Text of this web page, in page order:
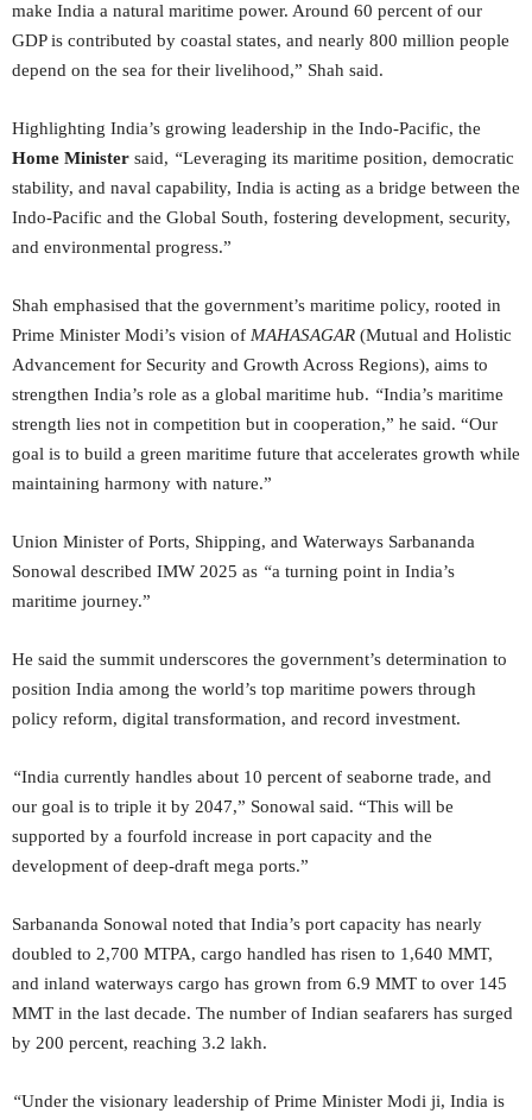
make India a natural maritime power. Around 60 percent of our
GDP is contributed by coastal states, and nearly 800 million people
depend on the sea for their livelihood,” Shah said.
Highlighting India’s growing leadership in the Indo-Pacific, the
Home Minister said, “Leveraging its maritime position, democratic
stability, and naval capability, India is acting as a bridge between the
Indo-Pacific and the Global South, fostering development, security,
and environmental progress.”
Shah emphasised that the government’s maritime policy, rooted in
Prime Minister Modi’s vision of MAHASAGAR (Mutual and Holistic
Advancement for Security and Growth Across Regions), aims to
strengthen India’s role as a global maritime hub. “India’s maritime
strength lies not in competition but in cooperation,” he said. “Our
goal is to build a green maritime future that accelerates growth while
maintaining harmony with nature.”
Union Minister of Ports, Shipping, and Waterways Sarbananda
Sonowal described IMW 2025 as “a turning point in India’s
maritime journey.”
He said the summit underscores the government’s determination to
position India among the world’s top maritime powers through
policy reform, digital transformation, and record investment.
“India currently handles about 10 percent of seaborne trade, and
our goal is to triple it by 2047,” Sonowal said. “This will be
supported by a fourfold increase in port capacity and the
development of deep-draft mega ports.”
Sarbananda Sonowal noted that India’s port capacity has nearly
doubled to 2,700 MTPA, cargo handled has risen to 1,640 MMT,
and inland waterways cargo has grown from 6.9 MMT to over 145
MMT in the last decade. The number of Indian seafarers has surged
by 200 percent, reaching 3.2 lakh.
“Under the visionary leadership of Prime Minister Modi ji, India is